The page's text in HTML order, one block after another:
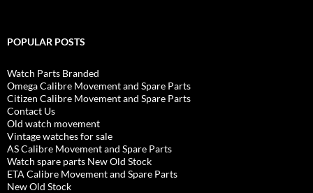
POPULAR POSTS
Watch Parts Branded
Omega Calibre Movement and Spare Parts
Citizen Calibre Movement and Spare Parts
Contact Us
Old watch movement
Vintage watches for sale
AS Calibre Movement and Spare Parts
Watch spare parts New Old Stock
ETA Calibre Movement and Spare Parts
New Old Stock